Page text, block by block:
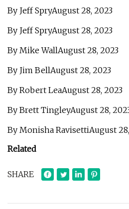
By Jeff SpryAugust 28, 2023
By Jeff SpryAugust 28, 2023
By Mike WallAugust 28, 2023
By Jim BellAugust 28, 2023
By Robert LeaAugust 28, 2023
By Brett TingleyAugust 28,
By Monisha RavisettiAugust
Related
SHARE